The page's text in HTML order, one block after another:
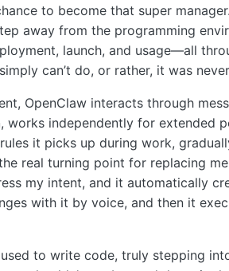
to become that super
away from the programming
launch, and usage—all
can’t do, or rather, it was
OpenClaw interacts through
works independently for extended
it picks up during work,
real turning point for replacing
my intent, and it automatically
with it by voice, and then it
to write code, truly stepping